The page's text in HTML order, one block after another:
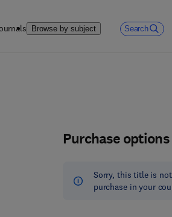
Browse by subject Search
Purchase options
Sorry, this title is
purchase in your